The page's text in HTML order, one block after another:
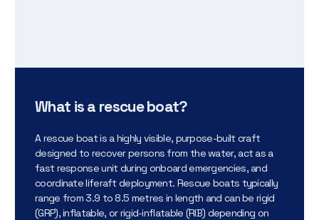
What is a rescue boat?
A rescue boat is a highly visible, purpose-built craft
designed to recover persons from the water, act as a
fast response unit during onboard emergencies, and
coordinate liferaft deployment. Rescue boats typically
range from 3.9 to 8.5 metres in length and can be rigid
(GRP), inflatable, or rigid-inflatable (RIB) depending on